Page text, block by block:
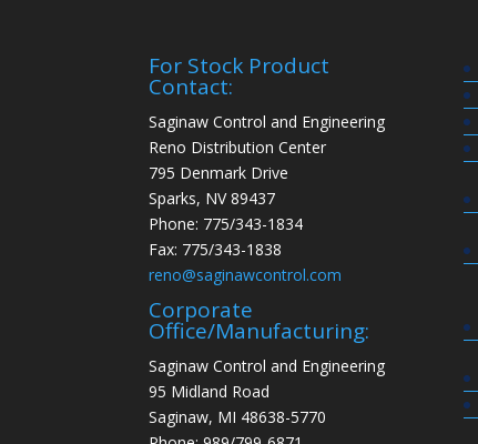
For Stock Product
Contact:
Saginaw Control and Engineering
Reno Distribution Center
795 Denmark Drive
Sparks, NV 89437
Phone: 775/343-1834
Fax: 775/343-1838
reno@saginawcontrol.com
Corporate
Office/Manufacturing:
Saginaw Control and Engineering
95 Midland Road
Saginaw, MI 48638-5770